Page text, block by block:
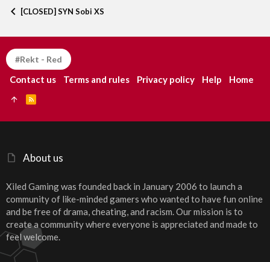
[CLOSED] SYN Sobi XS
About us
Xiled Gaming was founded back in January 2006 to launch a
community of like-minded gamers who wanted to have fun online
and be free of drama, cheating, and racism. Our mission is to
create a community where everyone is appreciated and made to
feel welcome.
#Rekt - Red
Contact us Terms and rules Privacy policy Help Home
S